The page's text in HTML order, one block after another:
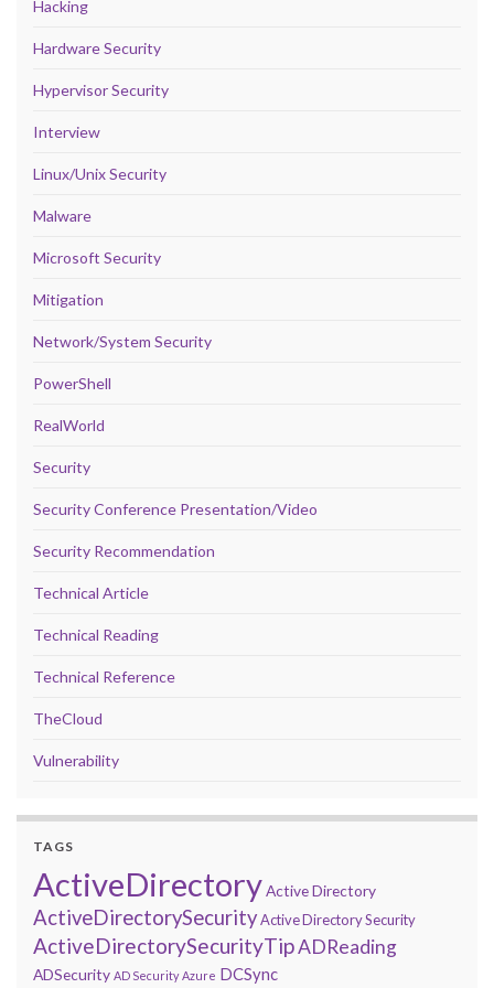
Hacking
Hardware Security
Hypervisor Security
Interview
Linux/Unix Security
Malware
Microsoft Security
Mitigation
Network/System Security
PowerShell
RealWorld
Security
Security Conference Presentation/Video
Security Recommendation
Technical Article
Technical Reading
Technical Reference
TheCloud
Vulnerability
TAGS
ActiveDirectoryActive Directory
ActiveDirectorySecurityActive Directory Security
ActiveDirectorySecurityTipADReading
ADSecurity AD Security Azure DCSync